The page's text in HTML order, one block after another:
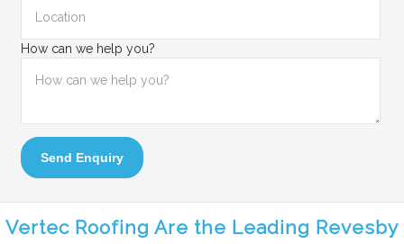
How can we help you?
Send Enquiry
Vertec Roofing Are the Leading Revesby